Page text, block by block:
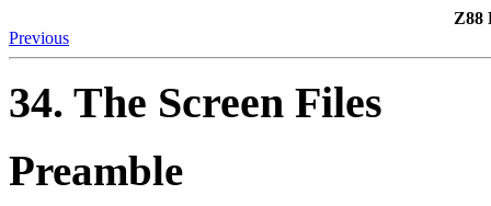
Z88
Previous
34. The Screen Files
Preamble